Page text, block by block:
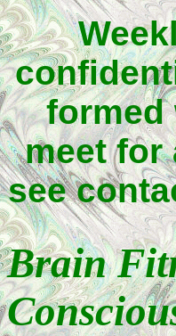
formed
meet for
see
Brain